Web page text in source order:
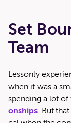
Set
Team
Lesson­ly
when it was a
spend­ing a lot
on­ships. But